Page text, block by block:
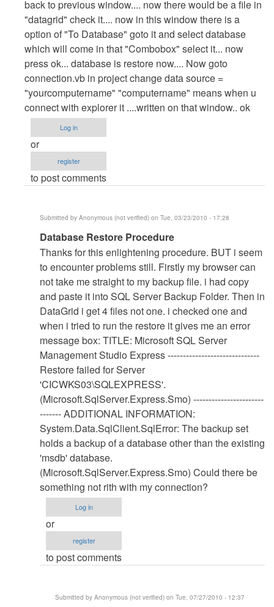
back to previous window.... now there would be a file in
"datagrid" check it.... now in this window there is a
option of "To Database" goto it and select database
which will come in that "Combobox" select it... now
press ok... database is restore now.... Now goto
connection.vb in project change data source =
"yourcomputername" "computername" means when u
connect with explorer it ....written on that window.. ok
Log in
or
register
to post comments
Submitted by Anonymous (not verified) on Tue, 03/23/2010 - 17:28
In
reply
to
Database
Restore
Procedure
by
Anonymous
(not
verified)
Database Restore Procedure
Thanks for this enlightening procedure. BUT i seem
to encounter problems still. Firstly my browser can
not take me straight to my backup file. i had copy
and paste it into SQL Server Backup Folder. Then in
DataGrid i get 4 files not one. i checked one and
when i tried to run the restore it gives me an error
message box: TITLE: Microsoft SQL Server
Management Studio Express ------------------------------
Restore failed for Server
'CICWKS03\SQLEXPRESS'.
(Microsoft.SqlServer.Express.Smo) -----------------------
------- ADDITIONAL INFORMATION:
System.Data.SqlClient.SqlError: The backup set
holds a backup of a database other than the existing
'msdb' database.
(Microsoft.SqlServer.Express.Smo) Could there be
something not rith with my connection?
Log in
or
register
to post comments
Submitted by Anonymous (not verified) on Tue, 07/27/2010 - 12:37